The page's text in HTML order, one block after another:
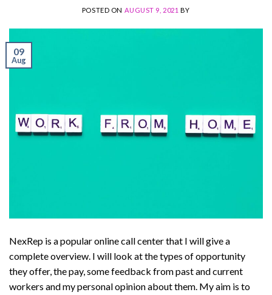
POSTED ON AUGUST 9, 2021 BY
09
Aug
NexRep is a popular online call center that I will give a
complete overview. I will look at the types of opportunity
they offer, the pay, some feedback from past and current
workers and my personal opinion about them. My aim is to